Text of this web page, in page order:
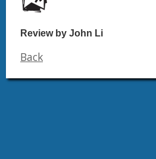
Review by John Li
Back